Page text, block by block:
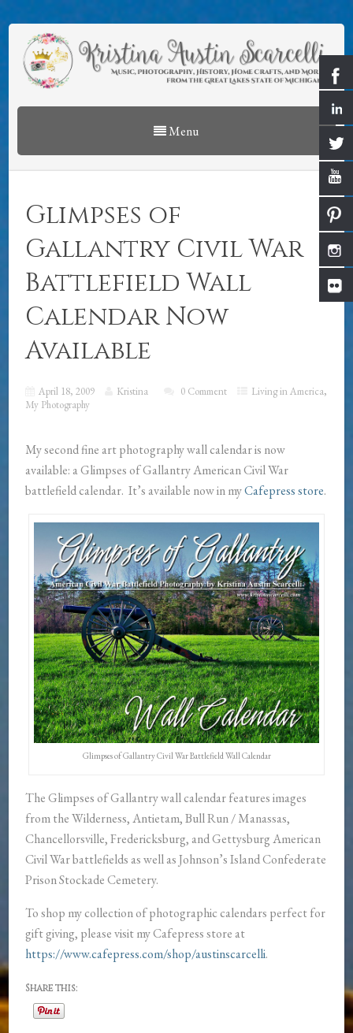
Menu
Glimpses of
Gallantry Civil War
Battlefield Wall
Calendar Now
Available
April 18, 2009 Kristina 0 Comment Living in America,
My Photography
My second fine art photography wall calendar is now
available: a Glimpses of Gallantry American Civil War
battlefield calendar. It’s available now in myCafepress store.
Glimpses of Gallantry Civil War Battlefield Wall Calendar
The Glimpses of Gallantry wall calendar features images
from the Wilderness, Antietam, Bull Run / Manassas,
Chancellorsville, Fredericksburg, and Gettysburg American
Civil War battlefields as well as Johnson’s Island Confederate
Prison Stockade Cemetery.
To shop my collection of photographic calendars perfect for
gift giving, please visit my Cafepress store at
https://www.cafepress.com/shop/austinscarcelli.
Share this: